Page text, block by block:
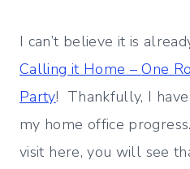
I can’t believe it is
Calling it Home –One
Party! Thankfully, I
my home office
visit here, you will see